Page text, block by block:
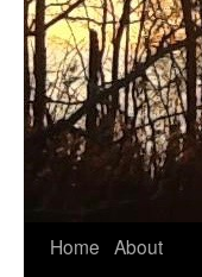
Home About